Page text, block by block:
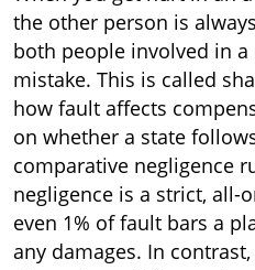
vs.
Comparative
Negligence
the other person is
both people involved in
mistake. This is called
how fault affects
on whether a state
comparative negligence
negligence is a strict, all-
even 1% of fault bars a
any damages. In